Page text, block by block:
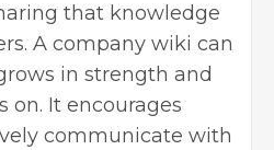
that knowledge
A company wiki can
in strength and
on. It encourages
communicate with